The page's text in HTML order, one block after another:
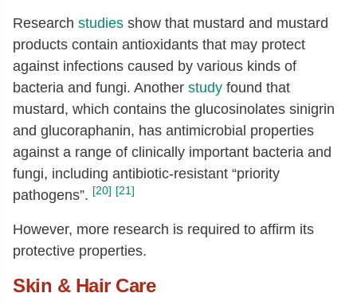
Research studies show that mustard and mustard
products contain antioxidants that may protect
against infections caused by various kinds of
bacteria and fungi. Another study found that
mustard, which contains the glucosinolates sinigrin
and glucoraphanin, has antimicrobial properties
against a range of clinically important bacteria and
fungi, including antibiotic-resistant “priority
pathogens”. [20] [21]
However, more research is required to affirm its
protective properties.
Skin & Hair Care